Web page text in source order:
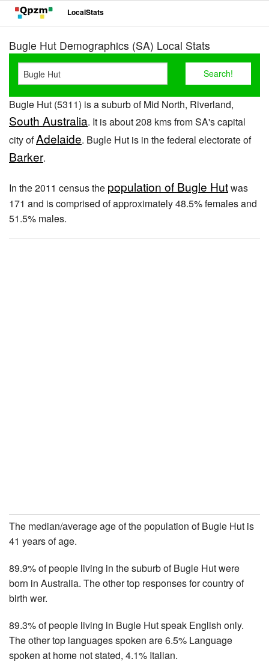
LocalStats
Bugle Hut Demographics (SA) Local Stats
Bugle Hut (5311) is a suburb of Mid North, Riverland,
South Australia. It is about 208 kms from SA's capital
city ofAdelaide. Bugle Hut is in the federal electorate of
Barker.
In the 2011 census the population of Bugle Hutwas
171 and is comprised of approximately 48.5% females and
51.5% males.
The median/average age of the population of Bugle Hut is
41 years of age.
89.9% of people living in the suburb of Bugle Hut were
born in Australia. The other top responses for country of
birth wer.
89.3% of people living in Bugle Hut speak English only.
The other top languages spoken are 6.5% Language
spoken at home not stated, 4.1% Italian.